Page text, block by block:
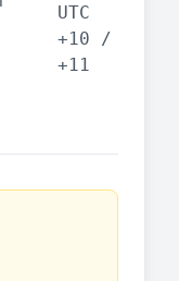
UTC
+10 /
+11